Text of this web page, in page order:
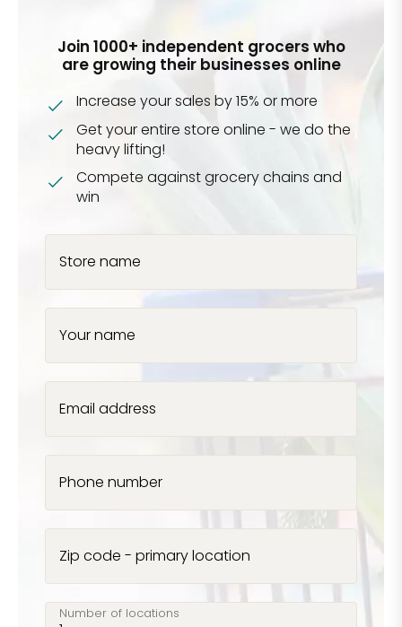
Join 1000+ independent grocers who
are growing their businesses online
Increase your sales by 15% or more
Get your entire store online - we do the
heavy lifting!
Compete against grocery chains and
win
Store name
Your name
Email address
Phone number
Zip code - primary location
Number of locations